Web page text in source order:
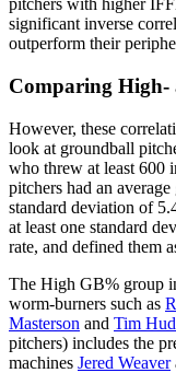
pitchers with higher
significant inverse
outperform their
Comparing High-
However, these
look at groundball
who threw at least 600
pitchers had an
standard deviation of
at least one standard
rate, and defined them
The High GB% group
worm-burners such as
Masterson and Tim
pitchers) includes the
machines Jered Weaver